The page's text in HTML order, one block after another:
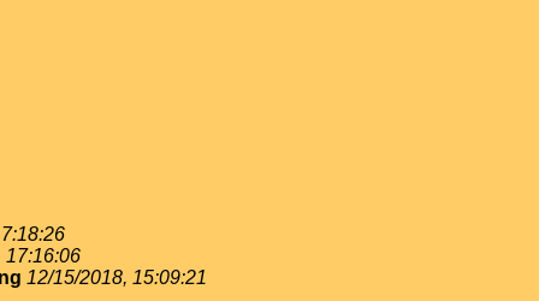
17:16:06
12/15/2018, 15:09:21